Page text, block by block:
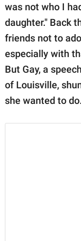
was not who I
daughter." Back
friends not to
especially with
But Gay, a
of Louisville,
she wanted to do.